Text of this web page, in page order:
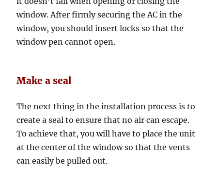
window. After firmly securing the AC in the
window, you should insert locks so that the
window pen cannot open.
Make a seal
The next thing in the installation process is to
create a seal to ensure that no air can escape.
To achieve that, you will have to place the unit
at the center of the window so that the vents
can easily be pulled out.